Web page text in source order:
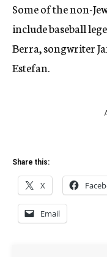
Some of the non-
include baseball
Berra, songwriter
Estefan.
Share this:
X
Email